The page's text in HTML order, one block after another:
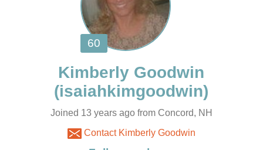
Joined 13 years ago from Concord, NH
Contact Kimberly Goodwin